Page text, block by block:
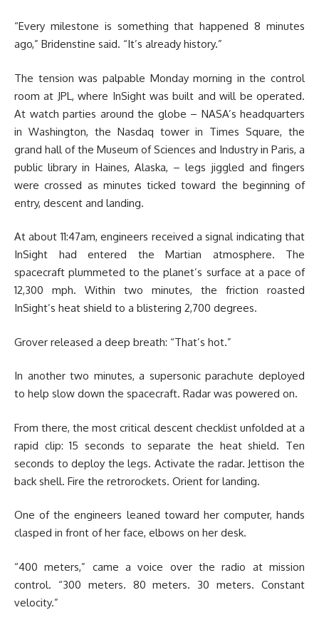
“Every milestone is something that happened 8 minutes
ago,” Bridenstine said. “It’s already history.”
The tension was palpable Monday morning in the control
room at JPL, where InSight was built and will be operated.
At watch parties around the globe – NASA’s headquarters
in Washington, the Nasdaq tower in Times Square, the
grand hall of the Museum of Sciences and Industry in Paris, a
public library in Haines, Alaska, – legs jiggled and fingers
were crossed as minutes ticked toward the beginning of
entry, descent and landing.
At about 11:47am, engineers received a signal indicating that
InSight had entered the Martian atmosphere. The
spacecraft plummeted to the planet’s surface at a pace of
12,300 mph. Within two minutes, the friction roasted
InSight’s heat shield to a blistering 2,700 degrees.
Grover released a deep breath: “That’s hot.”
In another two minutes, a supersonic parachute deployed
to help slow down the spacecraft. Radar was powered on.
From there, the most critical descent checklist unfolded at a
rapid clip: 15 seconds to separate the heat shield. Ten
seconds to deploy the legs. Activate the radar. Jettison the
back shell. Fire the retrorockets. Orient for landing.
One of the engineers leaned toward her computer, hands
clasped in front of her face, elbows on her desk.
“400 meters,” came a voice over the radio at mission
control. “300 meters. 80 meters. 30 meters. Constant
velocity.”